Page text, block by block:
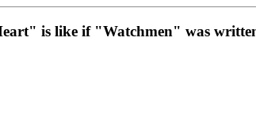
is like if "Watchmen" was